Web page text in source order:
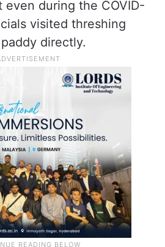
even during the COVID-
visited threshing
directly.